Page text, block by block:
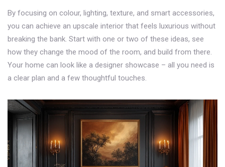
By focusing on colour, lighting, texture, and smart accessories,
you can achieve an upscale interior that feels luxurious without
breaking the bank. Start with one or two of these ideas, see
how they change the mood of the room, and build from there.
Your home can look like a designer showcase – all you need is
a clear plan and a few thoughtful touches.